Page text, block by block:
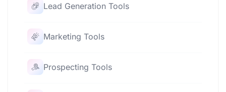
Lead Generation Tools
Marketing Tools
Prospecting Tools